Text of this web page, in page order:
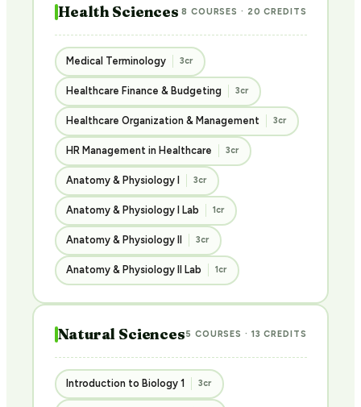
Health Sciences 8 COURSES · 20 CREDITS
Medical Terminology 3cr
Healthcare Finance & Budgeting 3cr
Healthcare Organization & Management 3cr
HR Management in Healthcare 3cr
Anatomy & Physiology I 3cr
Anatomy & Physiology I Lab 1cr
Anatomy & Physiology II 3cr
Anatomy & Physiology II Lab 1cr
Natural Sciences5 COURSES · 13 CREDITS
Introduction to Biology 1 3cr